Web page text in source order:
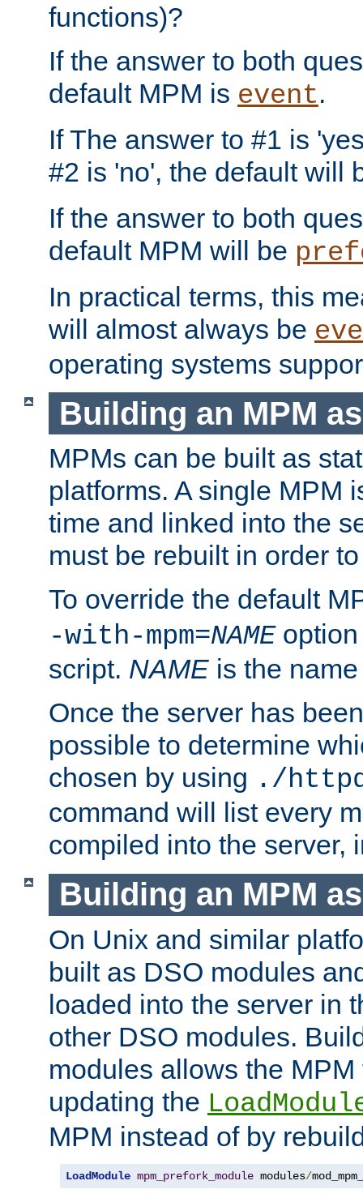
functions)?
If the answer to both
default MPM is event.
If The answer to #1 is
#2 is 'no', the default will
If the answer to both
default MPM will be
In practical terms, this
will almost always be
operating systems
Building an MPM
MPMs can be built as
platforms. A single MPM
time and linked into the
must be rebuilt in order
To override the default
-with-mpm=NAME
script. NAME is the
Once the server has
possible to determine
chosen by using ./
command will list every
compiled into the server,
Building an MPM
On Unix and similar
built as DSO modules
loaded into the server in
other DSO modules.
modules allows the
updating the
MPM instead of by
LoadModule mpm_prefork_module modules/